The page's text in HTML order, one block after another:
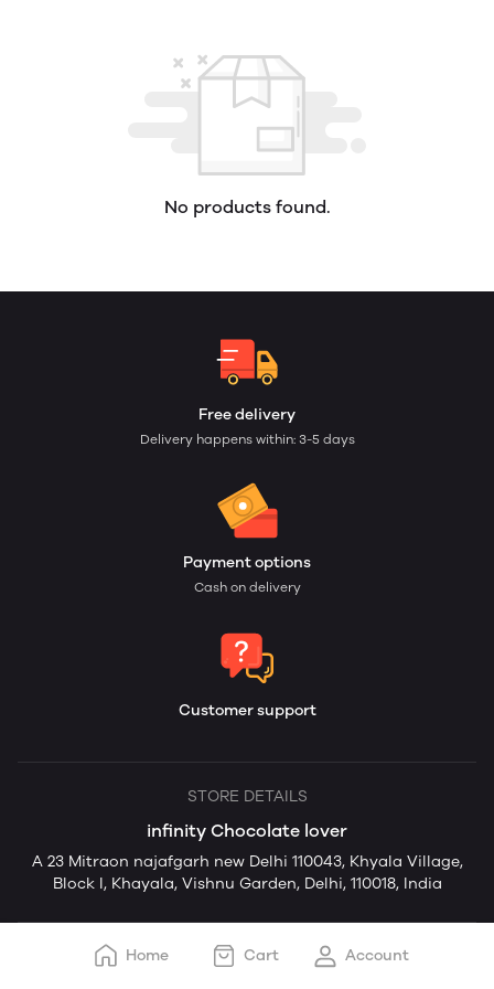
No products found.
Free delivery
Delivery happens within: 3-5 days
Payment options
Cash on delivery
Customer support
STORE DETAILS
infinity Chocolate lover
A 23 Mitraon najafgarh new Delhi 110043, Khyala Village,
Block I, Khayala, Vishnu Garden, Delhi, 110018, India
Home Cart Account